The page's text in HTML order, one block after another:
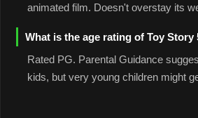
animated film. Doesn't overstay its
What is the age rating of Toy Story
Rated PG. Parental Guidance
kids, but very young children might